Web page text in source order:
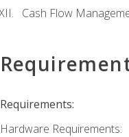
Cash Flow
Requirements:
Hardware Requirements: